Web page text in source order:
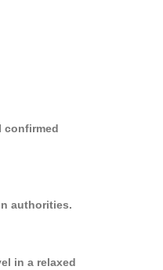
confirmed
authorities.
in a relaxed